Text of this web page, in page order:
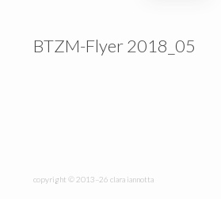
BTZM-Flyer 2018_05
copyright © 2013–26 clara iannotta